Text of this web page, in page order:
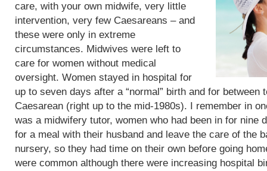
care, with your own midwife, very little
intervention, very few Caesareans – and
these were only in extreme
circumstances. Midwives were left to
care for women without medical
oversight. Women stayed in hospital for
up to seven days after a “normal” birth and for between
Caesarean (right up to the mid-1980s). I remember in
was a midwifery tutor, women who had been in for nine
for a meal with their husband and leave the care of the
nursery, so they had time on their own before going
were common although there were increasing hospital